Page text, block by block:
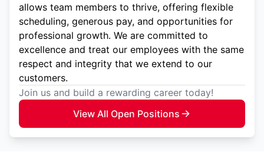
allows team members to thrive, offering flexible
scheduling, generous pay, and opportunities for
professional growth. We are committed to
excellence and treat our employees with the same
respect and integrity that we extend to our
customers.
Join us and build a rewarding career today!
View All Open Positions